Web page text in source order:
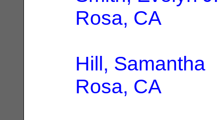
Rosa, CA
Hill, Samantha
Rosa, CA